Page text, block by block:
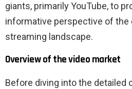
giants, primarily YouTube, to
informative perspective of the
streaming landscape.
Overview of the video market
Before diving into the detailed